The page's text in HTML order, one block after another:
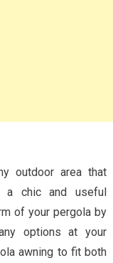
outdoor area that
a chic and useful
of your pergola by
options at your
awning to fit both